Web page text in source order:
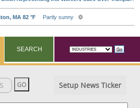
SEARCH
Setup News Ticker